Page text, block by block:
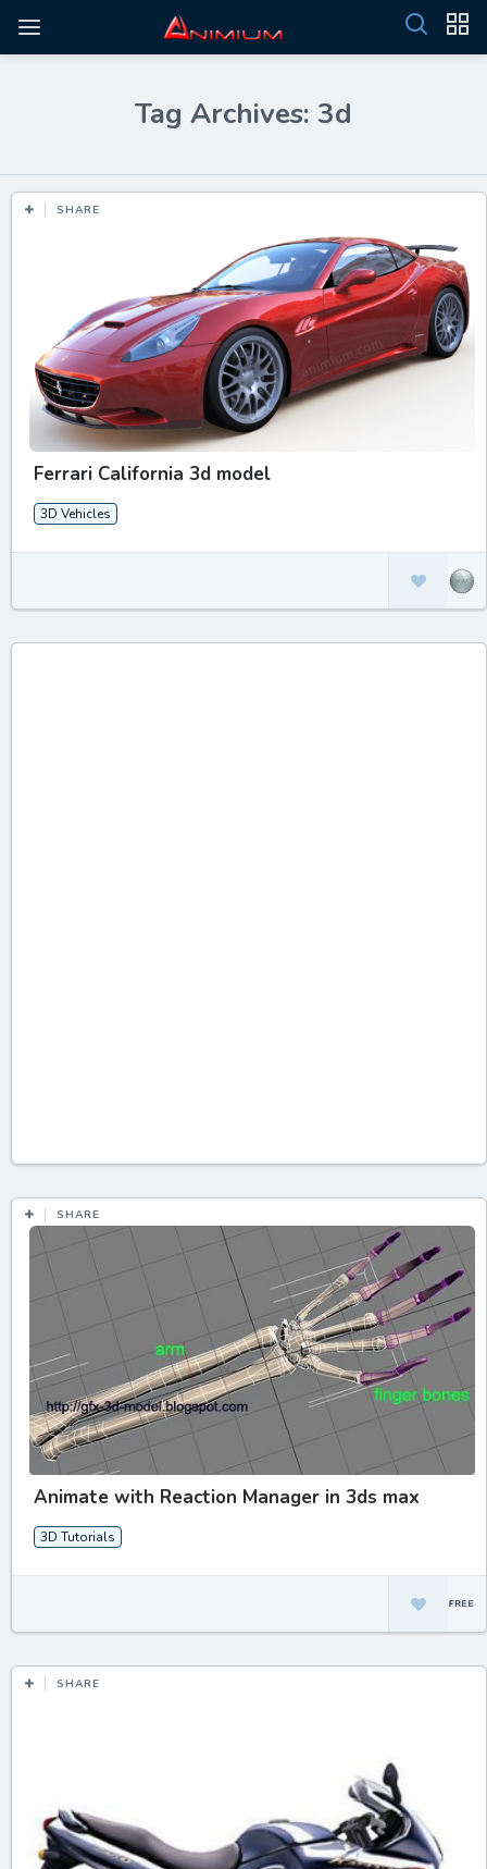
Tag Archives: 3d
SHARE
Ferrari California 3d model
3D Vehicles
SHARE
Animate with Reaction Manager in 3ds max
3D Tutorials
SHARE